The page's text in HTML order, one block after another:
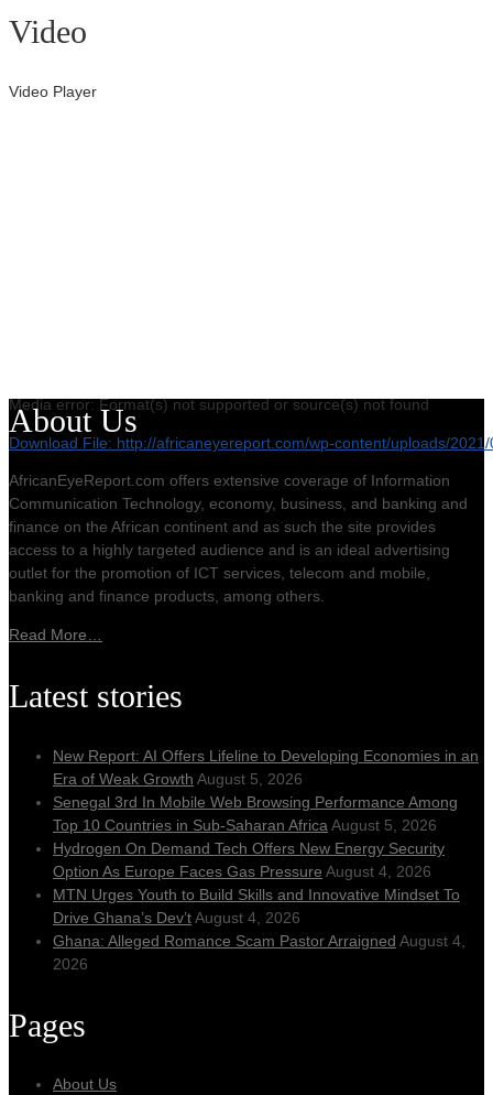
Video
Video Player
Media error: Format(s) not supported or source(s) not found
Download File: http://africaneyereport.com/wp-content/uploads/
00:00
About Us
AfricanEyeReport.com offers extensive coverage of Information
Communication Technology, economy, business, and banking and
finance on the African continent and as such the site provides
access to a highly targeted audience and is an ideal advertising
outlet for the promotion of ICT services, telecom and mobile,
banking and finance products, among others.
Read More…
Latest stories
New Report: AI Offers Lifeline to Developing Economies in an
Era of Weak Growth August 5, 2026
Senegal 3rd In Mobile Web Browsing Performance Among
Top 10 Countries in Sub-Saharan Africa August 5, 2026
Hydrogen On Demand Tech Offers New Energy Security
Option As Europe Faces Gas Pressure August 4, 2026
MTN Urges Youth to Build Skills and Innovative Mindset To
Drive Ghana’s Dev’tAugust 4, 2026
Ghana: Alleged Romance Scam Pastor Arraigned August 4,
2026
Pages
About Us